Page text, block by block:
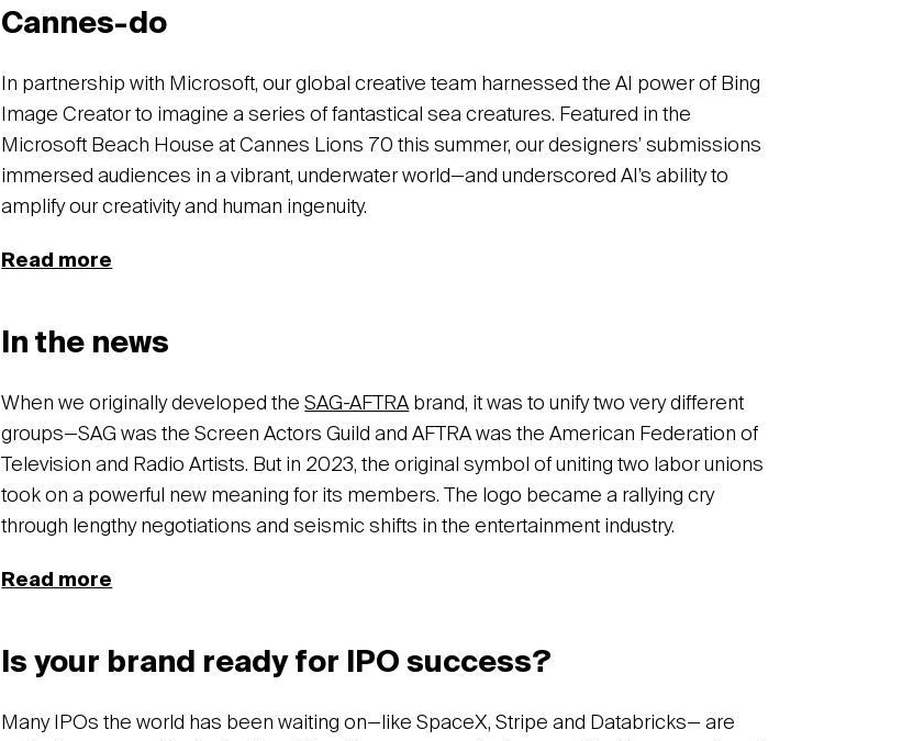
Cannes-do
In partnership with Microsoft, our global creative team harnessed the AI power of Bing
Image Creator to imagine a series of fantastical sea creatures. Featured in the
Microsoft Beach House at Cannes Lions 70 this summer, our designers’ submissions
immersed audiences in a vibrant, underwater world—and underscored AI’s ability to
amplify our creativity and human ingenuity.
Read more
In the news
When we originally developed theSAG-AFTRA brand, it was to unify two very different
groups—SAG was the Screen Actors Guild and AFTRA was the American Federation of
Television and Radio Artists. But in 2023, the original symbol of uniting two labor unions
took on a powerful new meaning for its members. The logo became a rallying cry
through lengthy negotiations and seismic shifts in the entertainment industry.
Read more
Is your brand ready for IPO success?
Many IPOs the world has been waiting on—like SpaceX, Stripe and Databricks— are